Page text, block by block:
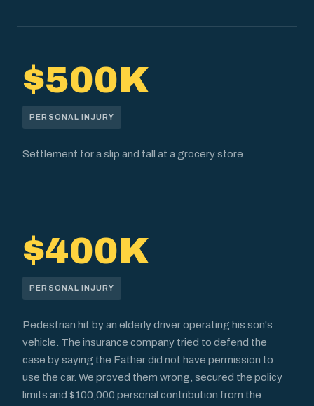
$500K
PERSONAL INJURY
Settlement for a slip and fall at a grocery store
$400K
PERSONAL INJURY
Pedestrian hit by an elderly driver operating his son's
vehicle. The insurance company tried to defend the
case by saying the Father did not have permission to
use the car. We proved them wrong, secured the policy
limits and $100,000 personal contribution from the